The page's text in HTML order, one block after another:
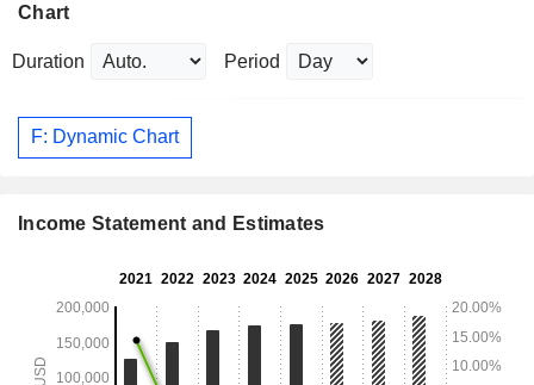
Chart
Duration Period
F: Dynamic Chart
Income Statement and Estimates